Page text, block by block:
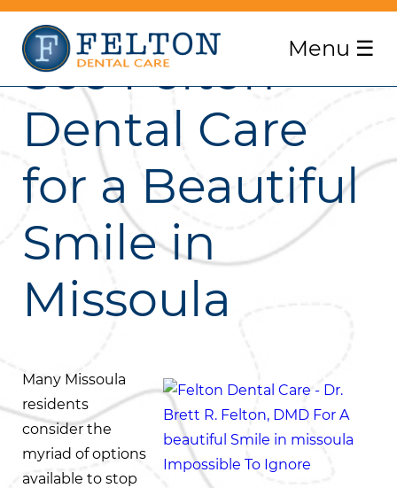
Menu ☰
See Felton
Dental Care
for a Beautiful
Smile in
Missoula
Many Missoula
residents
consider the
myriad of options
available to stop